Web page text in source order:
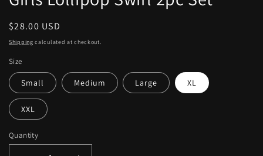
Regular
price
$28.00 USD
Shipping calculated at checkout.
Size
Small Medium Large XL
XXL
Quantity